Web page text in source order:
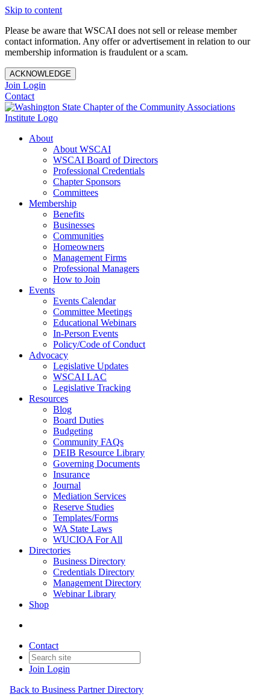
Skip to content
Please be aware that WSCAI does not sell or release member
contact information. Any offer or advertisement in relation to our
membership information is fraudulent or a scam.
ACKNOWLEDGE
Join Login
Contact
About
About WSCAI
WSCAI Board of Directors
Professional Credentials
Chapter Sponsors
Committees
Membership
Benefits
Businesses
Communities
Homeowners
Management Firms
Professional Managers
How to Join
Events
Events Calendar
Committee Meetings
Educational Webinars
In-Person Events
Policy/Code of Conduct
Advocacy
Legislative Updates
WSCAI LAC
Legislative Tracking
Resources
Blog
Board Duties
Budgeting
Community FAQs
DEIB Resource Library
Governing Documents
Insurance
Journal
Mediation Services
Reserve Studies
Templates/Forms
WA State Laws
WUCIOA For All
Directories
Business Directory
Credentials Directory
Management Directory
Webinar Library
Shop
Contact
Join Login
Back to Business Partner Directory